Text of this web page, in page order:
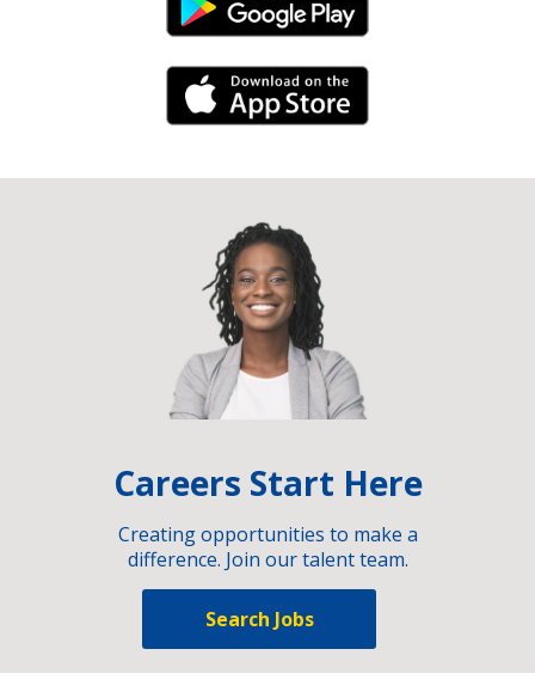
Android Link
iPhone Link
Careers Start Here
Creating opportunities to make a
difference. Join our talent team.
Search Jobs